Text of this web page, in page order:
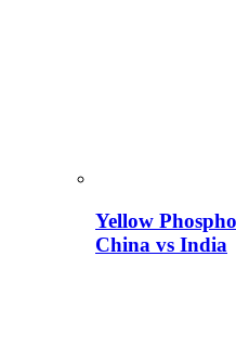
Yellow
China vs India